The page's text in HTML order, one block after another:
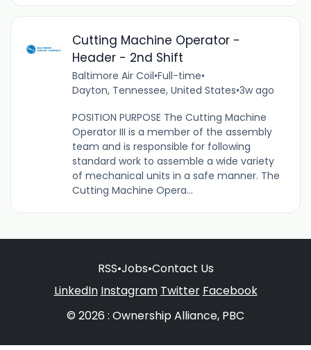
Cutting Machine Operator -
Header - 2nd Shift
Baltimore Air Coil•Full-time•
Dayton, Tennessee, United States•3w ago
POSITION PURPOSE The Cutting Machine
Operator III is a member of the assembly
team and is responsible for following
standard work to assemble a wide variety
of mechanical units in a safe manner. The
Cutting Machine Opera...
RSS•Jobs•Contact Us
LinkedIn Instagram Twitter Facebook
© 2026 : Ownership Alliance, PBC